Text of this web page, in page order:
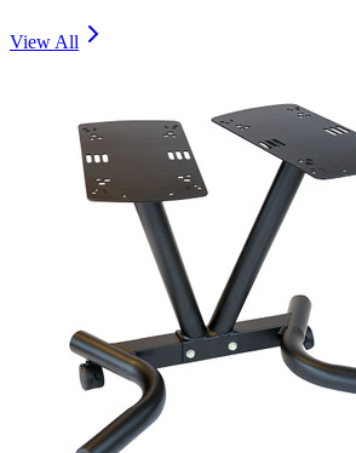
View All